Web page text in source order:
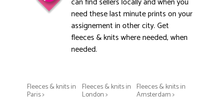
need these last minute prints on your
assignement in other city. Get
fleeces & knits where needed, when
needed.
Fleeces & knits in
Paris >
Fleeces & knits in
London >
Fleeces & knits in
Amsterdam >